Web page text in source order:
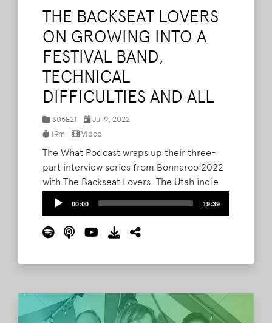
THE BACKSEAT LOVERS
ON GROWING INTO A
FESTIVAL BAND,
TECHNICAL
DIFFICULTIES AND ALL
S05E21
Jul 9, 2022
19m
Video
The What Podcast wraps up their three-
part interview series from Bonnaroo 2022
with The Backseat Lovers. The Utah indie
outfit joined Barry and Lord Taco
immediately following their This Tent set
on Saturday. Though their set had been
delayed because of technical difficulties,
Audio
00:00 19:39